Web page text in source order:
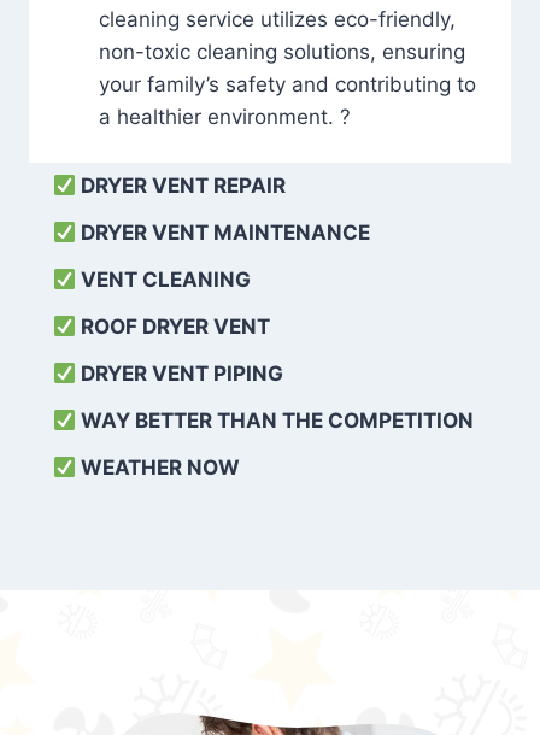
cleaning service utilizes eco-friendly,
non-toxic cleaning solutions, ensuring
your family’s safety and contributing to
a healthier environment. ?
DRYER VENT REPAIR
DRYER VENT MAINTENANCE
VENT CLEANING
ROOF DRYER VENT
DRYER VENT PIPING
WAY BETTER THAN THE COMPETITION
WEATHER NOW